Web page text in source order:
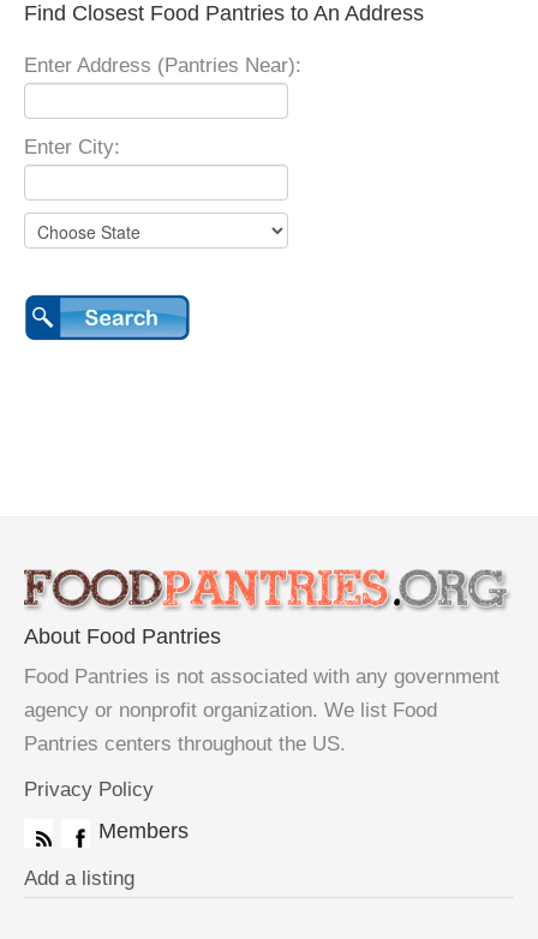
Find Closest Food Pantries to An Address
Enter Address (Pantries Near):
Enter City:
About Food Pantries
Food Pantries is not associated with any government
agency or nonprofit organization. We list Food
Pantries centers throughout the US.
Privacy Policy
Members
Add a listing